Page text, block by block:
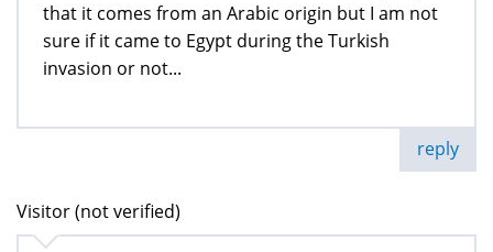
that it comes from an Arabic origin but I am not
sure if it came to Egypt during the Turkish
invasion or not...
reply
Visitor (not verified)